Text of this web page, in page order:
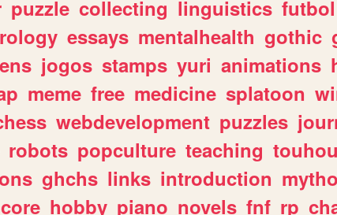
puzzle collecting linguistics futbol
essays mentalhealth gothic
jogos stamps yuri animations
meme free medicine splatoon
webdevelopment puzzles
robots popculture teaching touhou
ghchs links introduction
hobby piano novels fnf rp